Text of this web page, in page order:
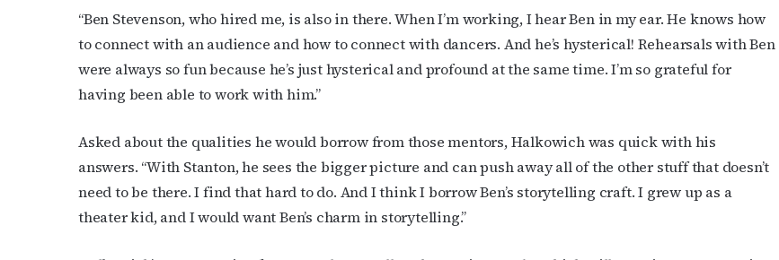
“Ben Stevenson, who hired me, is also in there. When I’m working, I hear Ben in my ear. He knows how
to connect with an audience and how to connect with dancers. And he’s hysterical! Rehearsals with Ben
were always so fun because he’s just hysterical and profound at the same time. I’m so grateful for
having been able to work with him.”
Asked about the qualities he would borrow from those mentors, Halkowich was quick with his
answers. “With Stanton, he sees the bigger picture and can push away all of the other stuff that doesn’t
need to be there. I find that hard to do. And I think I borrow Ben’s storytelling craft. I grew up as a
theater kid, and I would want Ben’s charm in storytelling.”